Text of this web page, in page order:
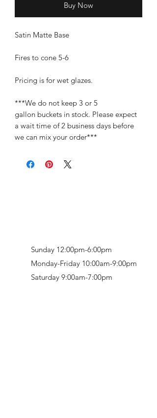
Buy Now
Satin Matte Base
Fires to cone 5-6
Pricing is for wet glazes.
***We do not keep 3 or 5
gallon buckets in stock. Please expect
a wait time of 2 business days before
we can mix your order***
Sunday 12:00pm-6:00pm
Monday-Friday 10:00am-9:00pm
Saturday 9:00am-7:00pm